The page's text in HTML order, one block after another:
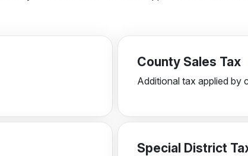
County Sales Tax
Additional tax applied by
Special District